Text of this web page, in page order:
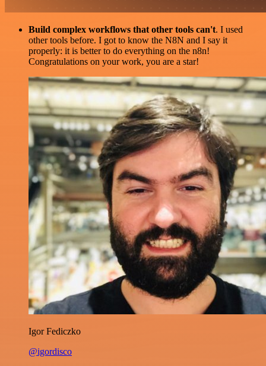
Build complex workflows that other tools can't. I used
other tools before. I got to know the N8N and I say it
properly: it is better to do everything on the n8n!
Congratulations on your work, you are a star!
Igor Fediczko
@igordisco